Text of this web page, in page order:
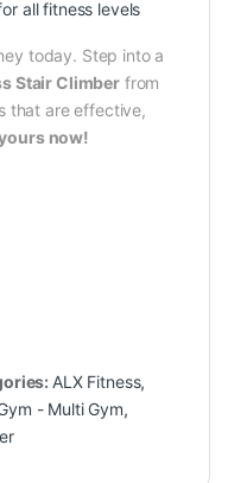
all fitness levels
today. Step into a
Stair Climber from
that are effective,
now!
ALX Fitness,
- Multi Gym,